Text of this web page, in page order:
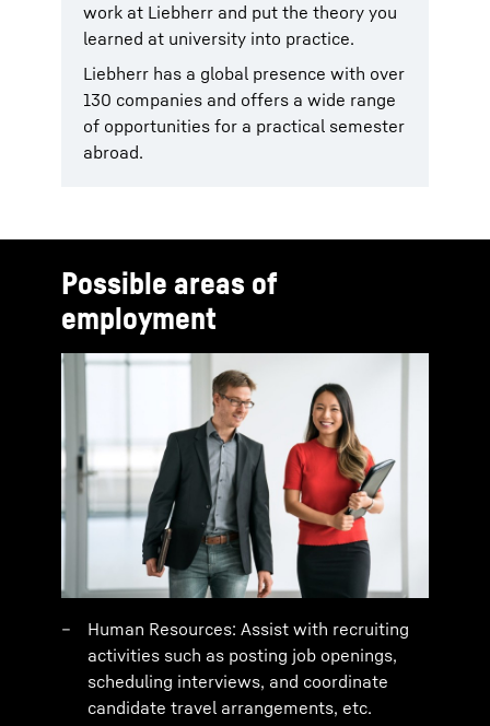
work at Liebherr and put the theory you
learned at university into practice.
Liebherr has a global presence with over
130 companies and offers a wide range
of opportunities for a practical semester
abroad.
Possible areas of
employment
Human Resources: Assist with recruiting
activities such as posting job openings,
scheduling interviews, and coordinate
candidate travel arrangements, etc.